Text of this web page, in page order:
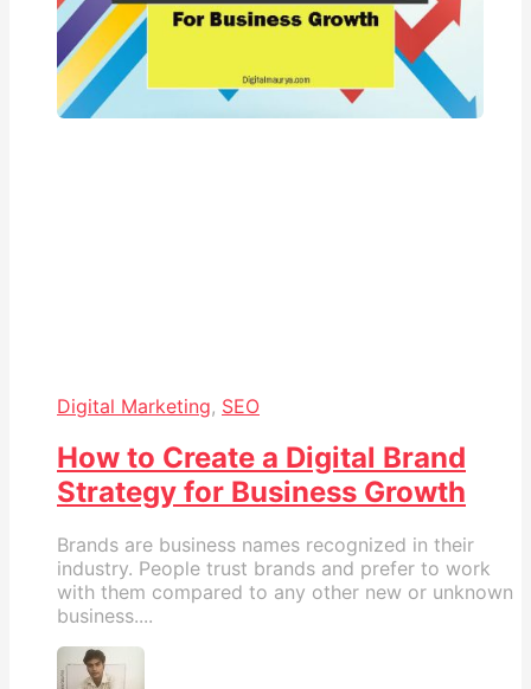
Digital Marketing, SEO
How to Create a Digital Brand
Strategy for Business Growth
Brands are business names recognized in their
industry. People trust brands and prefer to work
with them compared to any other new or unknown
business....